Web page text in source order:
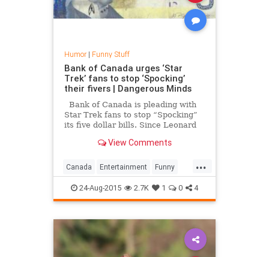
Humor| Funny Stuff
Bank of Canada urges ‘Star
Trek’ fans to stop ‘Spocking’
their fivers | Dangerous Minds
Bank of Canada is pleading with
Star Trek fans to stop “Spocking”
its five dollar bills. Since Leonard
been “Spocking” the hell out of the
portrait of Canada’s seventh prim
View Comments
...
Canada Entertainment Funny
Humor Nimoy Spock Spocking
StarTrek
24-Aug-2015 2.7K 1 0 4